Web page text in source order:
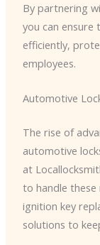
By partnering
you can ensure
efficiently,
employees.
Automotive
The rise of
automotive
at
to handle these
ignition key
solutions to